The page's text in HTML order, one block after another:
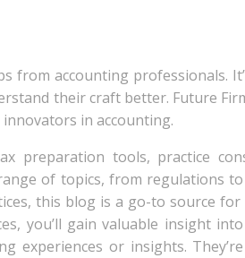
from accounting professionals.
their craft better. Future
in accounting.
preparation tools, practice
of topics, from regulations to
this blog is a go-to source
you’ll gain valuable insight
experiences or insights.